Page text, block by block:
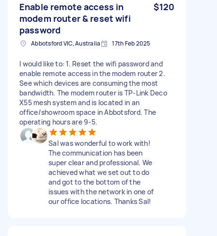
Enable remote access in
modem router & reset wifi
password
$120
Abbotsford VIC, Australia 17th Feb 2025
I would like to: 1. Reset the wifi password and
enable remote access in the modem router 2.
See which devices are consuming the most
bandwidth. The modem router is TP-Link Deco
X55 mesh system and is located in an
office/showroom space in Abbotsford. The
operating hours are 9-5.
Sal was wonderful to work with!
The communication has been
super clear and professional. We
achieved what we set out to do
and got to the bottom of the
issues with the network in one of
our office locations. Thanks Sal!